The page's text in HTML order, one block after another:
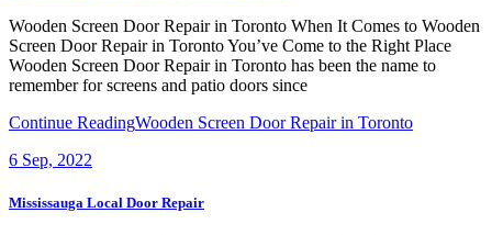
Wooden Screen Door Repair in Toronto When It Comes to Wooden
Screen Door Repair in Toronto You’ve Come to the Right Place
Wooden Screen Door Repair in Toronto has been the name to
remember for screens and patio doors since
Continue ReadingWooden Screen Door Repair in Toronto
6 Sep, 2022
Mississauga Local Door Repair